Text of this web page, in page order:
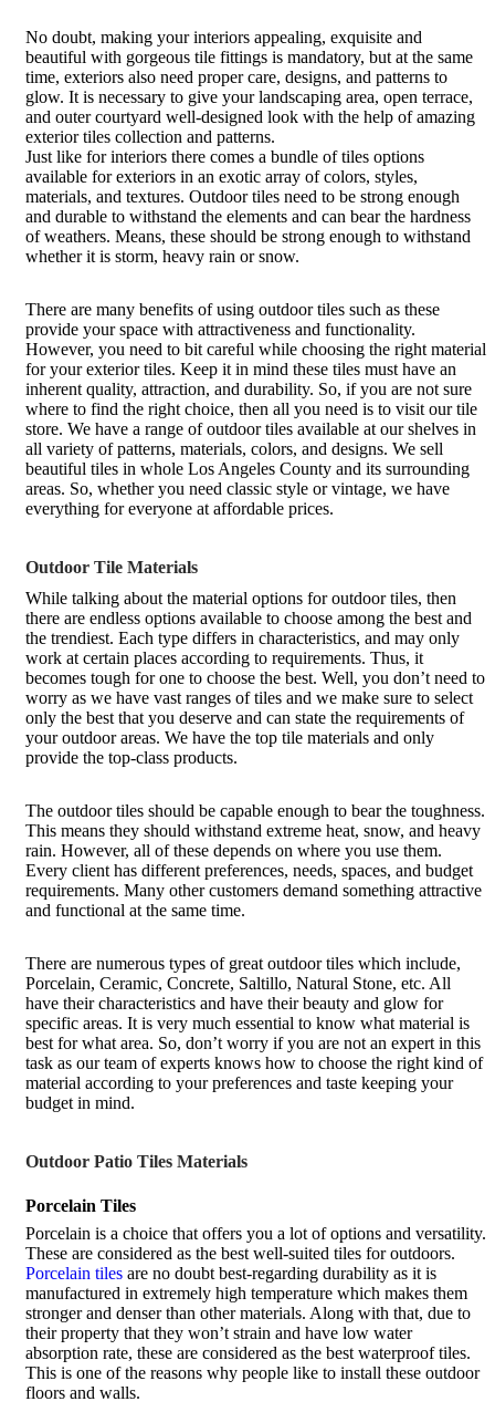
No doubt, making your interiors appealing, exquisite and
beautiful with gorgeous tile fittings is mandatory, but at the same
time, exteriors also need proper care, designs, and patterns to
glow. It is necessary to give your landscaping area, open terrace,
and outer courtyard well-designed look with the help of amazing
exterior tiles collection and patterns.
Just like for interiors there comes a bundle of tiles options
available for exteriors in an exotic array of colors, styles,
materials, and textures. Outdoor tiles need to be strong enough
and durable to withstand the elements and can bear the hardness
of weathers. Means, these should be strong enough to withstand
whether it is storm, heavy rain or snow.
There are many benefits of using outdoor tiles such as these
provide your space with attractiveness and functionality.
However, you need to bit careful while choosing the right material
for your exterior tiles. Keep it in mind these tiles must have an
inherent quality, attraction, and durability. So, if you are not sure
where to find the right choice, then all you need is to visit our tile
store. We have a range of outdoor tiles available at our shelves in
all variety of patterns, materials, colors, and designs. We sell
beautiful tiles in whole Los Angeles County and its surrounding
areas. So, whether you need classic style or vintage, we have
everything for everyone at affordable prices.
Outdoor Tile Materials
While talking about the material options for outdoor tiles, then
there are endless options available to choose among the best and
the trendiest. Each type differs in characteristics, and may only
work at certain places according to requirements. Thus, it
becomes tough for one to choose the best. Well, you don’t need to
worry as we have vast ranges of tiles and we make sure to select
only the best that you deserve and can state the requirements of
your outdoor areas. We have the top tile materials and only
provide the top-class products.
The outdoor tiles should be capable enough to bear the toughness.
This means they should withstand extreme heat, snow, and heavy
rain. However, all of these depends on where you use them.
Every client has different preferences, needs, spaces, and budget
requirements. Many other customers demand something attractive
and functional at the same time.
There are numerous types of great outdoor tiles which include,
Porcelain, Ceramic, Concrete, Saltillo, Natural Stone, etc. All
have their characteristics and have their beauty and glow for
specific areas. It is very much essential to know what material is
best for what area. So, don’t worry if you are not an expert in this
task as our team of experts knows how to choose the right kind of
material according to your preferences and taste keeping your
budget in mind.
Outdoor Patio Tiles Materials
Porcelain Tiles
Porcelain is a choice that offers you a lot of options and versatility.
These are considered as the best well-suited tiles for outdoors.
Porcelain tiles are no doubt best-regarding durability as it is
manufactured in extremely high temperature which makes them
stronger and denser than other materials. Along with that, due to
their property that they won’t strain and have low water
absorption rate, these are considered as the best waterproof tiles.
This is one of the reasons why people like to install these outdoor
floors and walls.